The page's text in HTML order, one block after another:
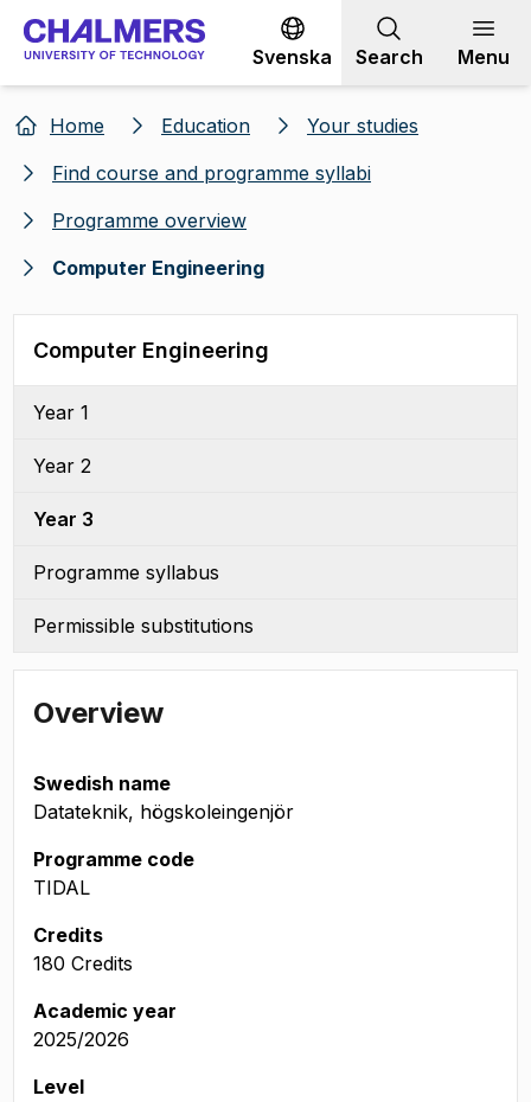
Go to content
Svenska Search Menu
Home Education
Your studies
Find course and programme syllabi
Programme overview
Computer Engineering
Computer Engineering
Year 1
Year 2
Year 3
Programme syllabus
Permissible substitutions
Overview
Swedish name
Datateknik, högskoleingenjör
Programme code
TIDAL
Credits
180 Credits
Academic year
2025/2026
Level